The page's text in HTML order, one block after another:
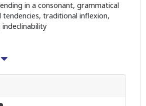
in a consonant, grammatical
tendencies, traditional inflexion,